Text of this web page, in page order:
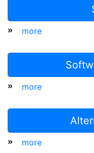
» more
» more
» more